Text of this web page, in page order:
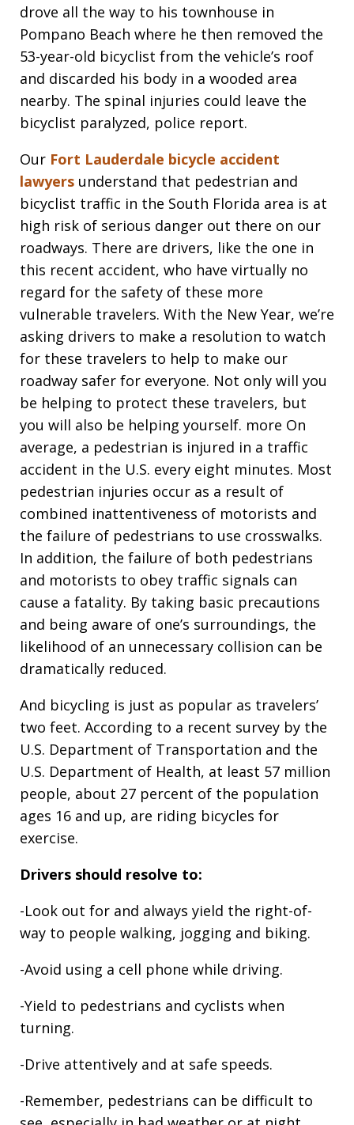
drove all the way to his townhouse in
Pompano Beach where he then removed the
53-year-old bicyclist from the vehicle’s roof
and discarded his body in a wooded area
nearby. The spinal injuries could leave the
bicyclist paralyzed, police report.
Our Fort Lauderdale bicycle accident
lawyers understand that pedestrian and
bicyclist traffic in the South Florida area is at
high risk of serious danger out there on our
roadways. There are drivers, like the one in
this recent accident, who have virtually no
regard for the safety of these more
vulnerable travelers. With the New Year, we’re
asking drivers to make a resolution to watch
for these travelers to help to make our
roadway safer for everyone. Not only will you
be helping to protect these travelers, but
you will also be helping yourself. more On
average, a pedestrian is injured in a traffic
accident in the U.S. every eight minutes. Most
pedestrian injuries occur as a result of
combined inattentiveness of motorists and
the failure of pedestrians to use crosswalks.
In addition, the failure of both pedestrians
and motorists to obey traffic signals can
cause a fatality. By taking basic precautions
and being aware of one’s surroundings, the
likelihood of an unnecessary collision can be
dramatically reduced.
And bicycling is just as popular as travelers’
two feet. According to a recent survey by the
U.S. Department of Transportation and the
U.S. Department of Health, at least 57 million
people, about 27 percent of the population
ages 16 and up, are riding bicycles for
exercise.
Drivers should resolve to:
-Look out for and always yield the right-of-
way to people walking, jogging and biking.
-Avoid using a cell phone while driving.
-Yield to pedestrians and cyclists when
turning.
-Drive attentively and at safe speeds.
-Remember, pedestrians can be difficult to